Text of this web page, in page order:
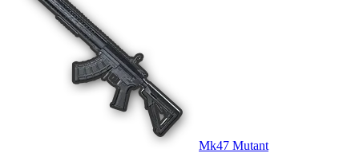
Mk47 Mutant